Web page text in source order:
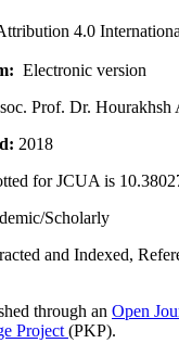
4.0
Electronic version
Prof. Dr. Hourakhsh
2018
for JCUA is
Scholarly
and Indexed,
through an Open
Project (PKP).